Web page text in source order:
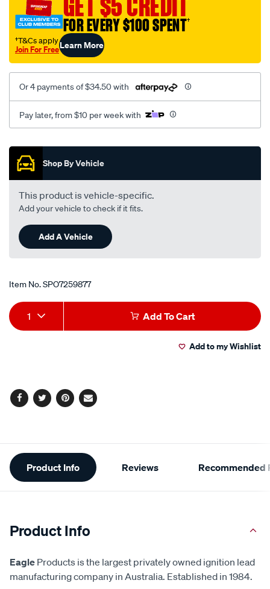
lead-
kit/SPO7259877.html
GET $5 CREDIT
FOR EVERY $100 SPENT†
†T&Cs apply
Join For FreeLearn More
Or 4 payments of $34.50 with
Pay later, from $10 per week with
Promotions
Shop By Vehicle
This product is vehicle-specific.
Add your vehicle to check if it fits.
Add A Vehicle
Item No.SPO7259877
Add
to
Product
Actions
1 Add To Cart
Add to my Wishlist
Facebook
TwitterPinterest
Email
Additional
Information
Product Info Reviews Recommended
Product Info
Eagle Products is the largest privately owned ignition lead
manufacturing company in Australia. Established in 1984.